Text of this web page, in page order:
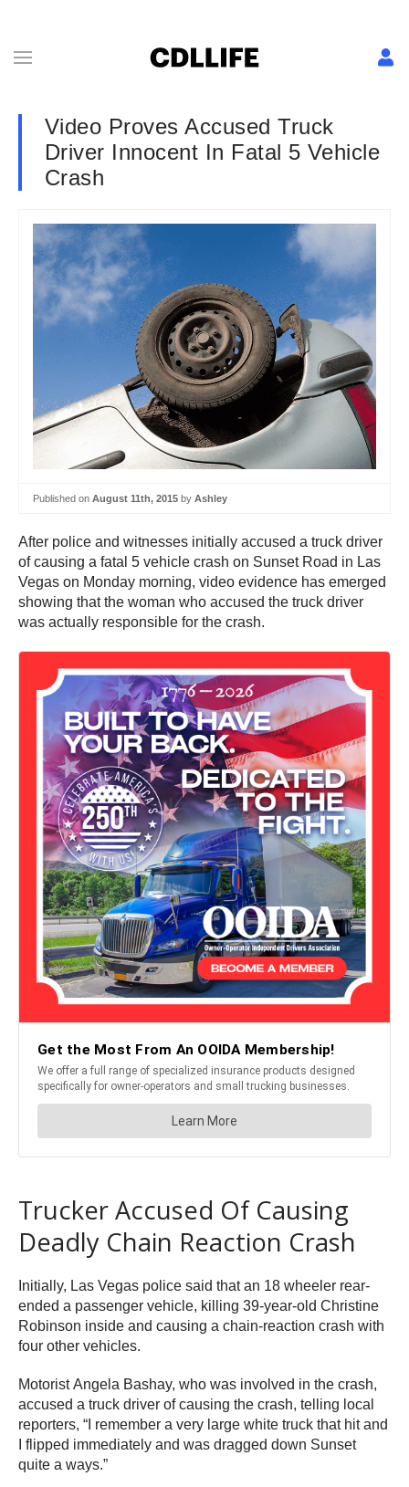
Video Proves Accused Truck
Driver Innocent In Fatal 5 Vehicle
Crash
Published on August 11th, 2015 by Ashley
After police and witnesses initially accused a truck driver
of causing a fatal 5 vehicle crash on Sunset Road in Las
Vegas on Monday morning, video evidence has emerged
showing that the woman who accused the truck driver
was actually responsible for the crash.
Trucker Accused Of Causing
Deadly Chain Reaction Crash
Initially, Las Vegas police said that an 18 wheeler rear-
ended a passenger vehicle, killing 39-year-old Christine
Robinson inside and causing a chain-reaction crash with
four other vehicles.
Motorist Angela Bashay, who was involved in the crash,
accused a truck driver of causing the crash, telling local
reporters, “I remember a very large white truck that hit and
I flipped immediately and was dragged down Sunset
quite a ways.”